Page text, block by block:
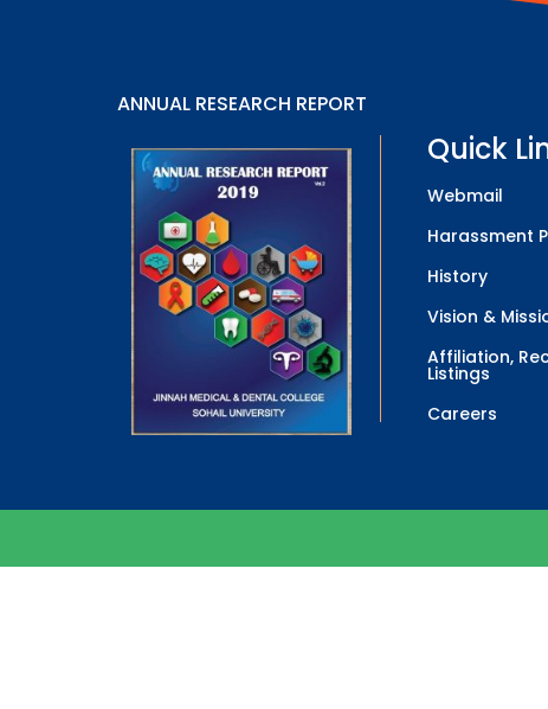
ANNUAL RESEARCH REPORT
Quick
Webmail
Harassment
History
Vision &
Affiliation,
Listings
Careers